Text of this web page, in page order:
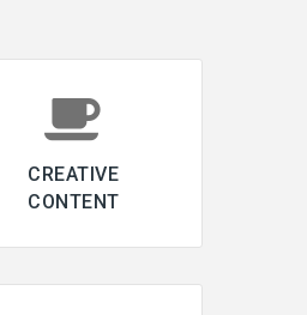
CREATIVE
CONTENT